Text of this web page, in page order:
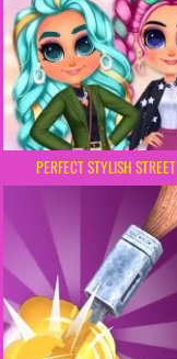
PERFECT STYLISH